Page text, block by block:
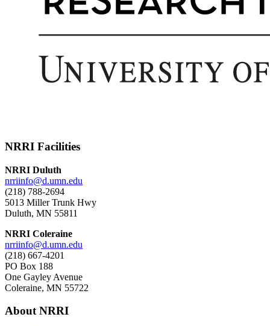
NRRI Facilities
NRRI Duluth
nrriinfo@d.umn.edu
(218) 788-2694
5013 Miller Trunk Hwy
Duluth, MN 55811
NRRI Coleraine
nrriinfo@d.umn.edu
(218) 667-4201
PO Box 188
One Gayley Avenue
Coleraine, MN 55722
About NRRI